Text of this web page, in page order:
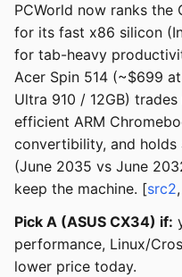
PCWorld now ranks the
for its fast x86 silicon
for tab-heavy
Acer Spin 514 (~$699
Ultra 910 / 12GB)
efficient ARM
convertibility, and holds
(June 2035 vs June
keep the machine. [src2,
Pick A (ASUS CX34) if:
performance, Linux/
lower price today.